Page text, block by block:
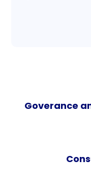
Goverance